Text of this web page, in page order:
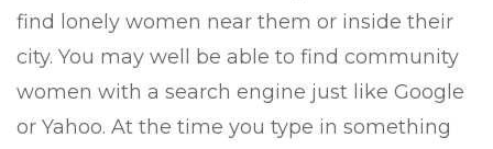
find lonely women near them or inside their
city. You may well be able to find community
women with a search engine just like Google
or Yahoo. At the time you type in something